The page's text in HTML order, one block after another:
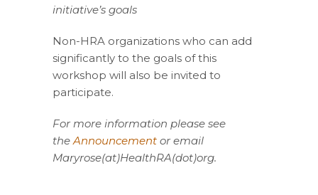
initiative’s goals
Non-HRA organizations who can add
significantly to the goals of this
workshop will also be invited to
participate.
For more information please see
theAnnouncement or email
Maryrose(at)HealthRA(dot)org.